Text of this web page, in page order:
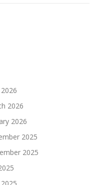
2026
2026
2025
2025